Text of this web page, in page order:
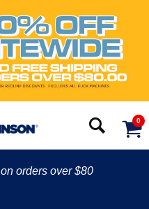
0
on orders over $80